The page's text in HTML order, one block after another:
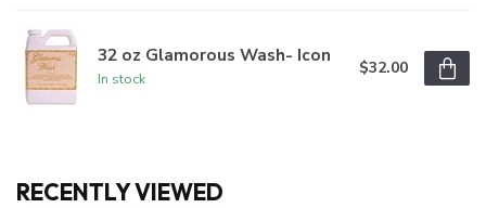
32 oz Glamorous Wash- Icon
In stock
$32.00
RECENTLY VIEWED